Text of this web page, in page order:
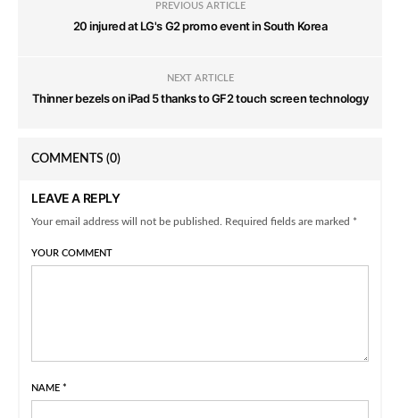
PREVIOUS ARTICLE
20 injured at LG's G2 promo event in South Korea
NEXT ARTICLE
Thinner bezels on iPad 5 thanks to GF2 touch screen technology
COMMENTS (0)
LEAVE A REPLY
Your email address will not be published. Required fields are marked *
YOUR COMMENT
NAME *